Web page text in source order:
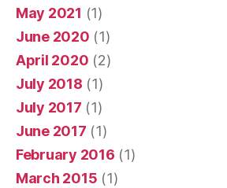
May 2021 (1)
June 2020 (1)
April 2020 (2)
July 2018 (1)
July 2017 (1)
June 2017 (1)
February 2016 (1)
March 2015 (1)